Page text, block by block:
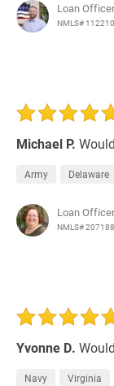
Loan
NMLS#
Michael P.
Army Delaware
Loan
NMLS#
Yvonne D.
Navy Virginia